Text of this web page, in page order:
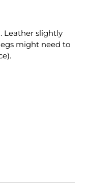
Leather slightly
might need to